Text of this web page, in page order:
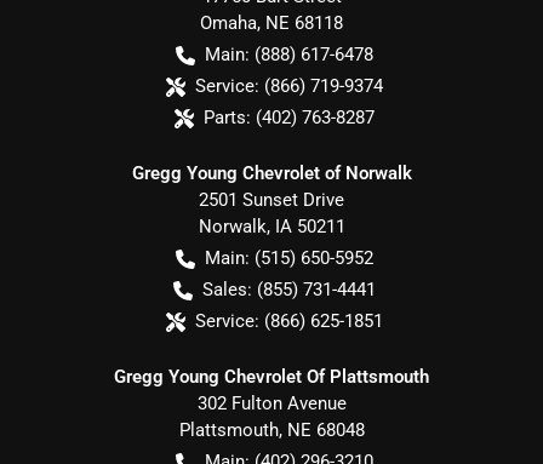
Omaha, NE 68118
Main: (888) 617-6478
Service: (866) 719-9374
Parts: (402) 763-8287
Gregg Young Chevrolet of Norwalk
2501 Sunset Drive
Norwalk, IA 50211
Main: (515) 650-5952
Sales: (855) 731-4441
Service: (866) 625-1851
Gregg Young Chevrolet Of Plattsmouth
302 Fulton Avenue
Plattsmouth, NE 68048